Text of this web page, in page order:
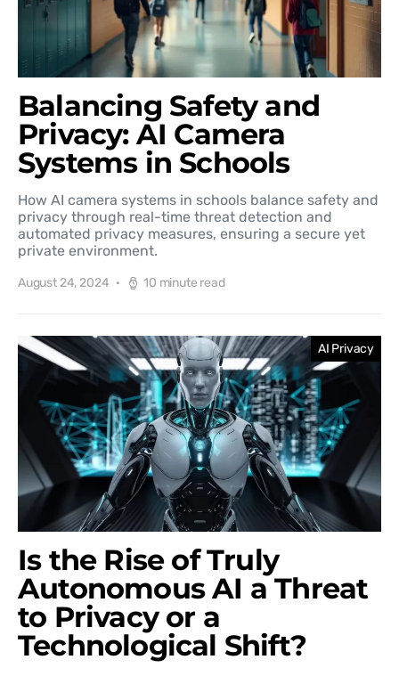
Balancing Safety and
Privacy: AI Camera
Systems in Schools
How AI camera systems in schools balance safety and
privacy through real-time threat detection and
automated privacy measures, ensuring a secure yet
private environment.
August 24, 2024 10 minute read
AI Privacy
Is the Rise of Truly
Autonomous AI a Threat
to Privacy or a
Technological Shift?